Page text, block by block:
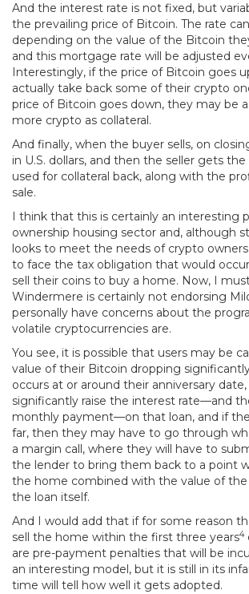
And the interest rate is not fixed, but
the prevailing price of Bitcoin. The rate
depending on the value of the Bitcoin
and this mortgage rate will be adjusted
Interestingly, if the price of Bitcoin goes
actually take back some of their crypto
price of Bitcoin goes down, they may be
more crypto as collateral.
And finally, when the buyer sells, on
in U.S. dollars, and then the seller gets
used for collateral back, along with the
sale.
I think that this is certainly an interesting
ownership housing sector and, although
looks to meet the needs of crypto
to face the tax obligation that would
sell their coins to buy a home. Now, I
Windermere is certainly not endorsing
personally have concerns about the
volatile cryptocurrencies are.
You see, it is possible that users may be
value of their Bitcoin dropping
occurs at or around their anniversary
significantly raise the interest rate—and
monthly payment—on that loan, and if
far, then they may have to go through
a margin call, where they will have to
the lender to bring them back to a point
the home combined with the value of
the loan itself.
And I would add that if for some reason
sell the home within the first three years4
are pre-payment penalties that will be
an interesting model, but it is still in its
time will tell how well it gets adopted.